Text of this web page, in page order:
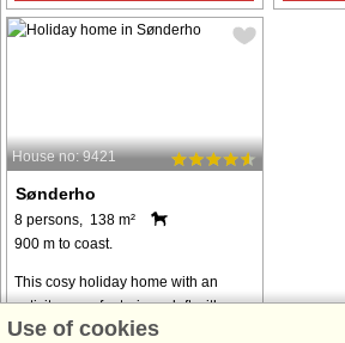
House no: 9421
Sønderho
8 persons, 138 m²
900 m to coast.
This cosy holiday home with an
activity room featuring a loft with a
television is located on a quiet road
Use of cookies